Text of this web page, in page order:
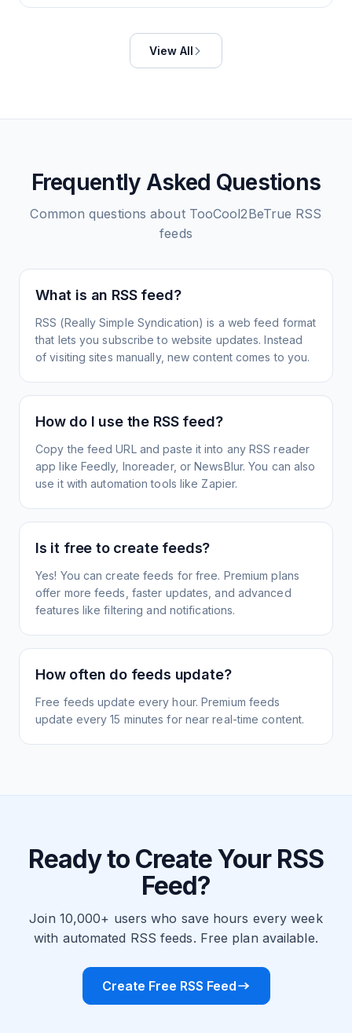
View All
Frequently Asked Questions
Common questions about TooCool2BeTrue RSS
feeds
What is an RSS feed?
RSS (Really Simple Syndication) is a web feed format
that lets you subscribe to website updates. Instead
of visiting sites manually, new content comes to you.
How do I use the RSS feed?
Copy the feed URL and paste it into any RSS reader
app like Feedly, Inoreader, or NewsBlur. You can also
use it with automation tools like Zapier.
Is it free to create feeds?
Yes! You can create feeds for free. Premium plans
offer more feeds, faster updates, and advanced
features like filtering and notifications.
How often do feeds update?
Free feeds update every hour. Premium feeds
update every 15 minutes for near real-time content.
Ready to Create Your RSS
Feed?
Join 10,000+ users who save hours every week
with automated RSS feeds. Free plan available.
Create Free RSS Feed